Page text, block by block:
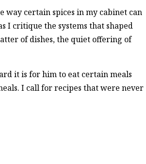
way certain spices in my cabinet can
I critique the systems that shaped
of dishes, the quiet offering of
it is for him to eat certain meals
I call for recipes that were never